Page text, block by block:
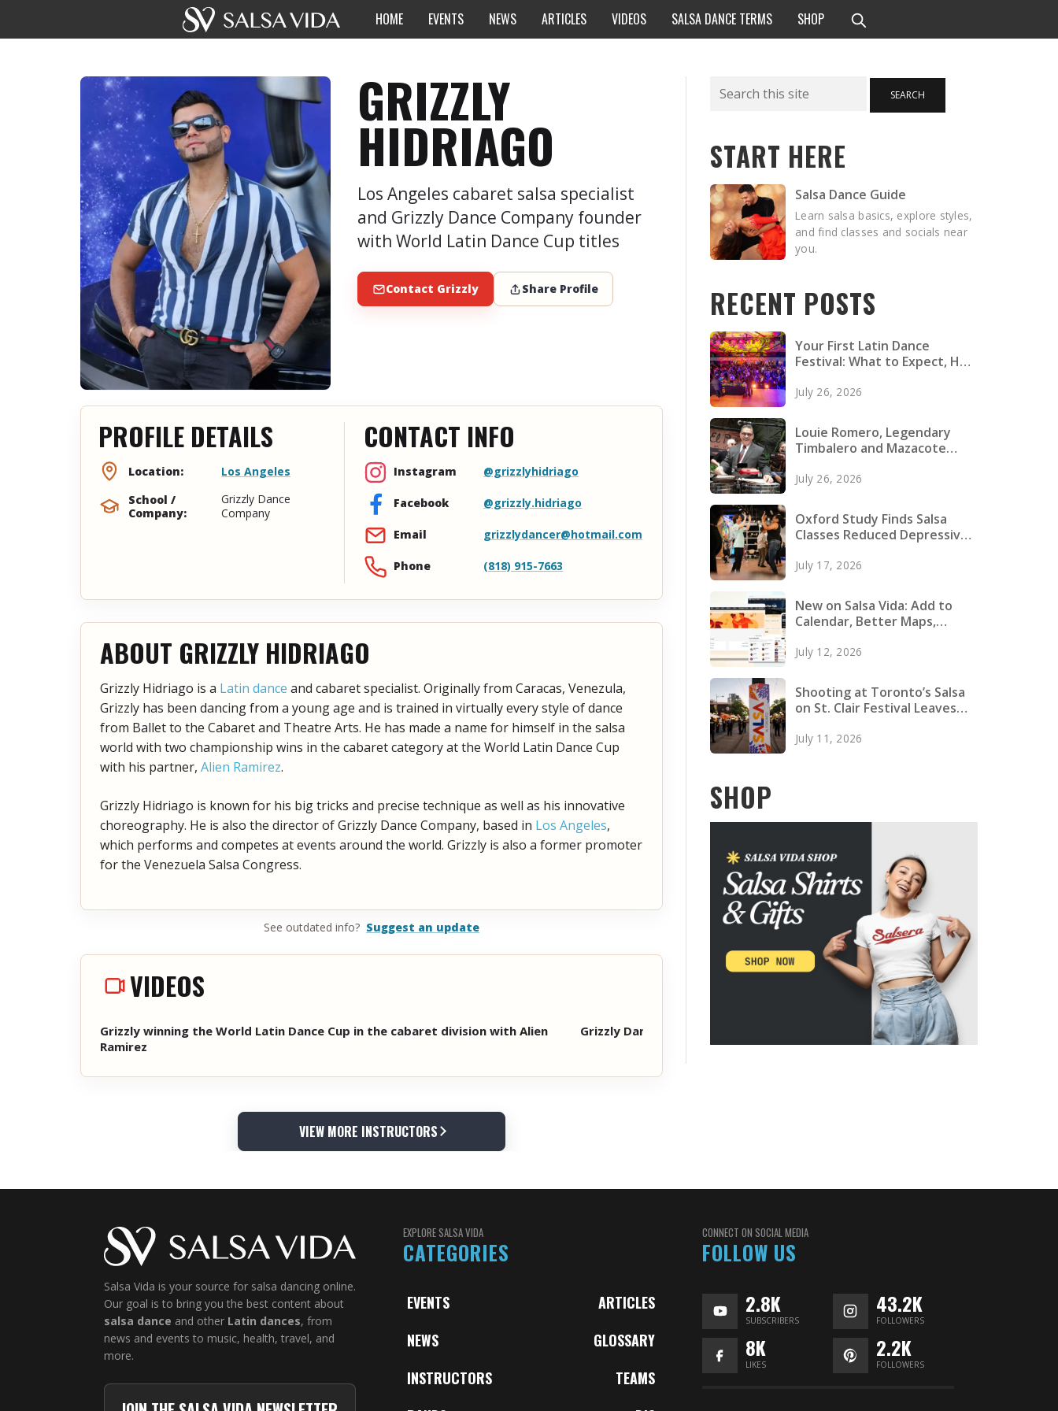
HOME EVENTS NEWS ARTICLES VIDEOS SALSA DANCE TERMS SHOP
GRIZZLY
HIDRIAGO
Los Angeles cabaret salsa specialist
and Grizzly Dance Company founder
with World Latin Dance Cup titles
Contact Grizzly Share Profile
PROFILE DETAILS
Location:
Los Angeles
School /
Company:
Grizzly Dance
Company
CONTACT INFO
Instagram @grizzlyhidriago
Facebook @grizzly.hidriago
Email grizzlydancer@hotmail.com
Phone (818) 915-7663
ABOUT GRIZZLY HIDRIAGO
Grizzly Hidriago is a Latin dance and cabaret specialist. Originally from Caracas, Venezula,
Grizzly has been dancing from a young age and is trained in virtually every style of dance
from Ballet to the Cabaret and Theatre Arts. He has made a name for himself in the salsa
world with two championship wins in the cabaret category at the World Latin Dance Cup
with his partner, Alien Ramirez.
Grizzly Hidriago is known for his big tricks and precise technique as well as his innovative
choreography. He is also the director of Grizzly Dance Company, based in Los Angeles,
which performs and competes at events around the world. Grizzly is also a former promoter
for the Venezuela Salsa Congress.
See outdated info? Suggest an update
VIDEOS
Grizzly winning the World Latin Dance Cup in the cabaret division with Alien
Ramirez
Grizzly Dance Company performance at WLDC
VIEW MORE INSTRUCTORS
Search
SEARCH
START HERE
Salsa Dance Guide
Learn salsa basics, explore styles,
and find classes and socials near
you.
RECENT POSTS
Your First Latin Dance
Festival: What to Expect, How
July 26, 2026
Louie Romero, Legendary
Timbalero and Mazacote
July 26, 2026
Oxford Study Finds Salsa
Classes Reduced Depressive
July 17, 2026
New on Salsa Vida: Add to
Calendar, Better Maps,
July 12, 2026
Shooting at Toronto’s Salsa
on St. Clair Festival Leaves
July 11, 2026
SHOP
Salsa Vida is your source for salsa dancing online.
Our goal is to bring you the best content about
salsa dance and other Latin dances, from
news and events to music, health, travel, and
more.
EXPLORE SALSA VIDA
CATEGORIES
ARTICLES
EVENTS
GLOSSARY
NEWS
TEAMS
INSTRUCTORS
CONNECT ON SOCIAL MEDIA
FOLLOW US
2.8K
SUBSCRIBERS
43.2K
FOLLOWERS
8K
LIKES
2.2K
FOLLOWERS